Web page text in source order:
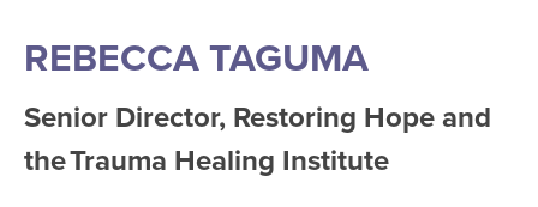
REBECCA TAGUMA
Senior Director, Restoring Hope and
the Trauma Healing Institute